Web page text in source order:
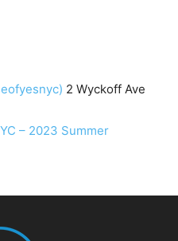
2 Wyckoff Ave
– 2023 Summer